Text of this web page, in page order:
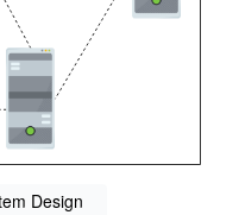
Design